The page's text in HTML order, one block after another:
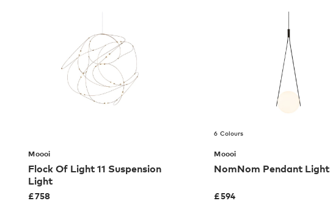
Moooi
Flock Of Light 11 Suspension
Light
£758
6 Colours
Moooi
NomNom Pendant Light
£594